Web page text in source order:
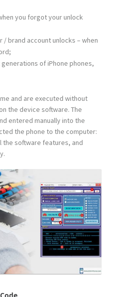
you forgot your unlock
/ brand account unlocks – when
of iPhone phones,
and are executed without
the device software. The
entered manually into the
the phone to the computer:
the software features, and